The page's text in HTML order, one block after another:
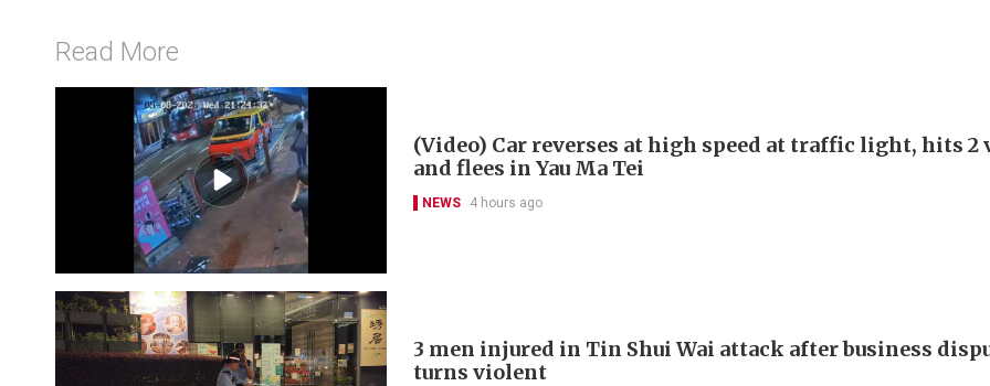
Read More
(Video) Car reverses at high speed at traffic light, hits 2
and flees in Yau Ma Tei
NEWS 4 hours ago
3 men injured in Tin Shui Wai attack after business
turns violent